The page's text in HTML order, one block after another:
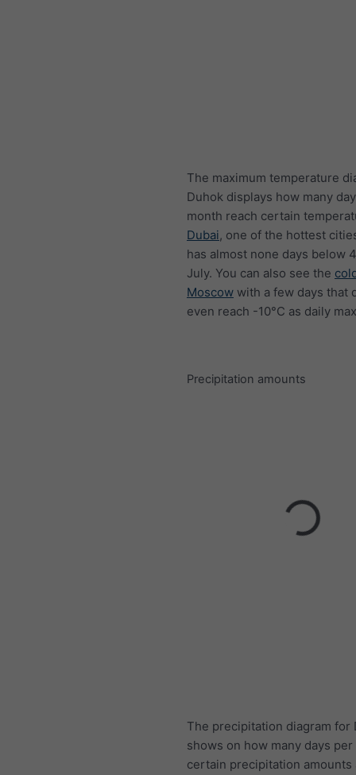
The maximum temperature
Duhok displays how many
month reach certain
Dubai, one of the hottest
has almost none days below
July. You can also see the
Moscow with a few days that
even reach -10°C as daily
Precipitation amounts
The precipitation diagram for
shows on how many days
certain precipitation amounts